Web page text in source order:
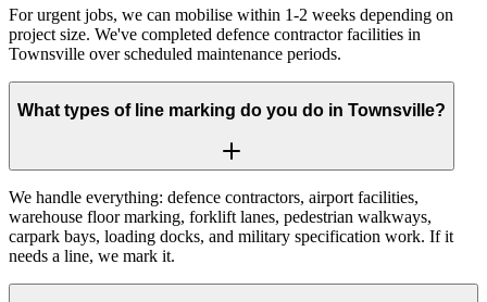
For urgent jobs, we can mobilise within 1-2 weeks depending on
project size. We've completed defence contractor facilities in
Townsville over scheduled maintenance periods.
What types of line marking do you do in Townsville?
We handle everything: defence contractors, airport facilities,
warehouse floor marking, forklift lanes, pedestrian walkways,
carpark bays, loading docks, and military specification work. If it
needs a line, we mark it.